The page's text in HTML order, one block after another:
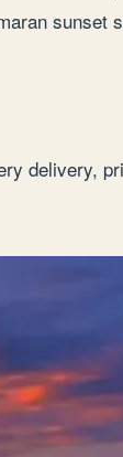
sunset
delivery,